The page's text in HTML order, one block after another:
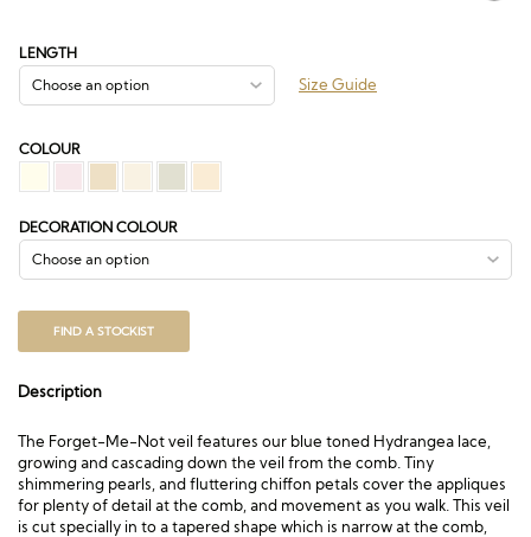
LENGTH
Size Guide
COLOUR
DECORATION COLOUR
FIND A STOCKIST
Description
The Forget-Me-Not veil features our blue toned Hydrangea lace,
growing and cascading down the veil from the comb. Tiny
shimmering pearls, and fluttering chiffon petals cover the appliques
for plenty of detail at the comb, and movement as you walk. This veil
is cut specially in to a tapered shape which is narrow at the comb,